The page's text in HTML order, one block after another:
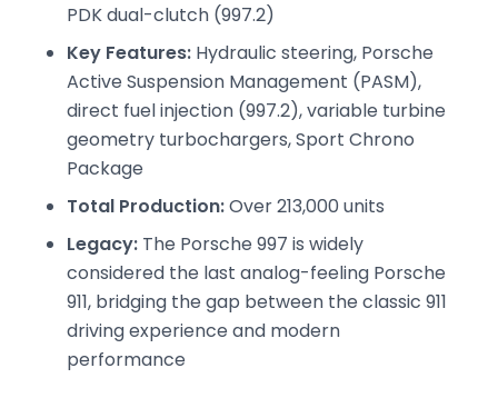
PDK dual-clutch (997.2)
Key Features: Hydraulic steering, Porsche
Active Suspension Management (PASM),
direct fuel injection (997.2), variable turbine
geometry turbochargers, Sport Chrono
Package
Total Production:Over 213,000 units
Legacy: The Porsche 997 is widely
considered the last analog-feeling Porsche
911, bridging the gap between the classic 911
driving experience and modern
performance